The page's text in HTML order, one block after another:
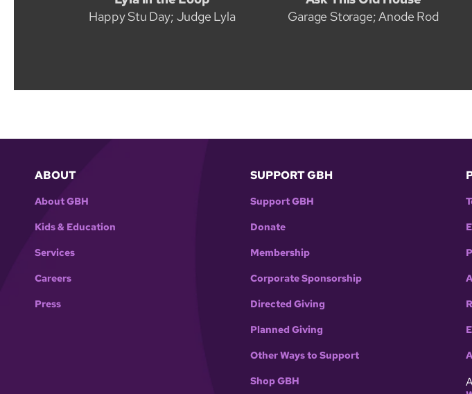
Happy Stu Day; Judge Lyla
Garage Storage; Anode Rod
ABOUT
About GBH
Kids & Education
Services
Careers
Press
SUPPORT GBH
Support GBH
Donate
Membership
Corporate Sponsorship
Directed Giving
Planned Giving
Other Ways to Support
Shop GBH